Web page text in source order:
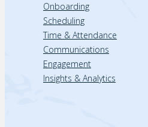
Onboarding
Scheduling
Time & Attendance
Communications
Engagement
Insights & Analytics